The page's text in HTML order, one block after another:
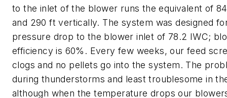
to the inlet of the blower runs the equivalent of
and 290 ft vertically. The system was designed
pressure drop to the blower inlet of 78.2 IWC;
efficiency is 60%. Every few weeks, our feed
clogs and no pellets go into the system. The
during thunderstorms and least troublesome in
although when the temperature drops our